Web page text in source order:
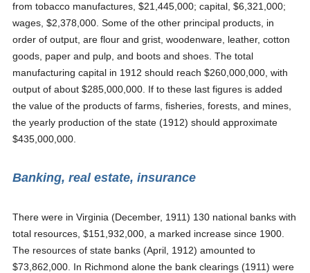
from tobacco manufactures, $21,445,000; capital, $6,321,000;
wages, $2,378,000. Some of the other principal products, in
order of output, are flour and grist, woodenware, leather, cotton
goods, paper and pulp, and boots and shoes. The total
manufacturing capital in 1912 should reach $260,000,000, with
output of about $285,000,000. If to these last figures is added
the value of the products of farms, fisheries, forests, and mines,
the yearly production of the state (1912) should approximate
$435,000,000.
Banking, real estate, insurance
There were in Virginia (December, 1911) 130 national banks with
total resources, $151,932,000, a marked increase since 1900.
The resources of state banks (April, 1912) amounted to
$73,862,000. In Richmond alone the bank clearings (1911) were